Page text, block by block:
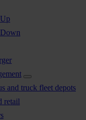
and truck fleet depots
retail